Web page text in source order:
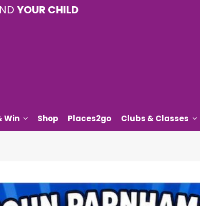
YOUR CHILD
Win Shop Places2go Clubs & Classes